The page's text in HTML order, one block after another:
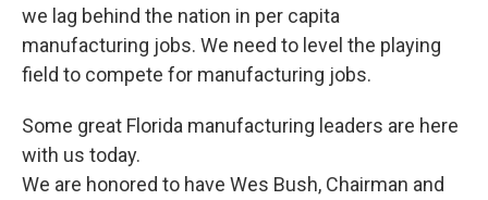
we lag behind the nation in per capita
manufacturing jobs. We need to level the playing
field to compete for manufacturing jobs.
Some great Florida manufacturing leaders are here
with us today.
We are honored to have Wes Bush, Chairman and